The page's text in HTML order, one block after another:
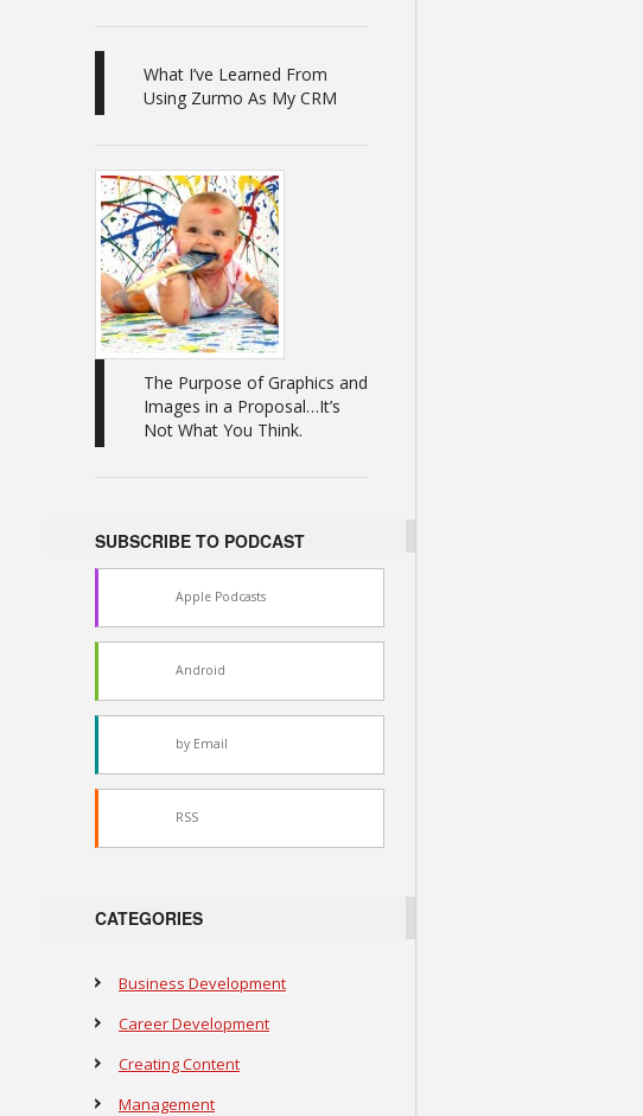
What I’ve Learned From
Using Zurmo As My CRM
The Purpose of Graphics and
Images in a Proposal…It’s
Not What You Think.
SUBSCRIBE TO PODCAST
Apple Podcasts
Android
by Email
RSS
CATEGORIES
Business Development
Career Development
Creating Content
Management